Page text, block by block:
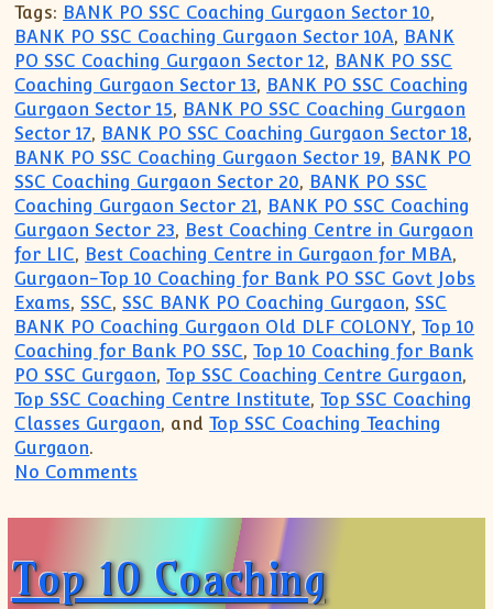
Tags: BANK PO SSC Coaching Gurgaon Sector 10,
BANK PO SSC Coaching Gurgaon Sector 10A, BANK
PO SSC Coaching Gurgaon Sector 12, BANK PO SSC
Coaching Gurgaon Sector 13, BANK PO SSC Coaching
Gurgaon Sector 15, BANK PO SSC Coaching Gurgaon
Sector 17, BANK PO SSC Coaching Gurgaon Sector 18,
BANK PO SSC Coaching Gurgaon Sector 19, BANK PO
SSC Coaching Gurgaon Sector 20, BANK PO SSC
Coaching Gurgaon Sector 21, BANK PO SSC Coaching
Gurgaon Sector 23, Best Coaching Centre in Gurgaon
for LIC, Best Coaching Centre in Gurgaon for MBA,
Gurgaon-Top 10 Coaching for Bank PO SSC Govt Jobs
Exams, SSC, SSC BANK PO Coaching Gurgaon, SSC
BANK PO Coaching Gurgaon Old DLF COLONY,Top 10
Coaching for Bank PO SSC,Top 10 Coaching for Bank
PO SSC Gurgaon,Top SSC Coaching Centre Gurgaon,
Top SSC Coaching Centre Institute,Top SSC Coaching
Classes Gurgaon, andTop SSC Coaching Teaching
Gurgaon.
No Comments
Top 10 Coaching